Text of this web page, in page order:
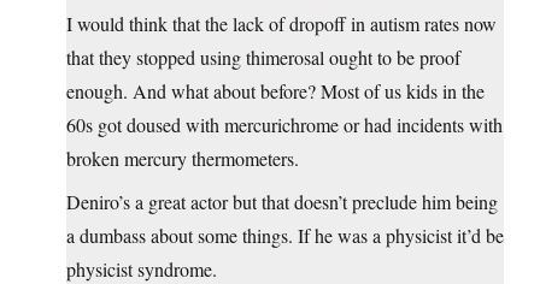
I would think that the lack of dropoff in autism rates now
that they stopped using thimerosal ought to be proof
enough. And what about before? Most of us kids in the
60s got doused with mercurichrome or had incidents with
broken mercury thermometers.
Deniro’s a great actor but that doesn’t preclude him being
a dumbass about some things. If he was a physicist it’d be
physicist syndrome.